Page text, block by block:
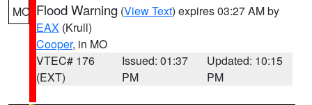
MO Flood Warning (View Text) expires 03:27 AM by
EAX (Krull)
Cooper, in MO
VTEC# 176
(EXT)
Issued: 01:37
PM
Updated: 10:15
PM